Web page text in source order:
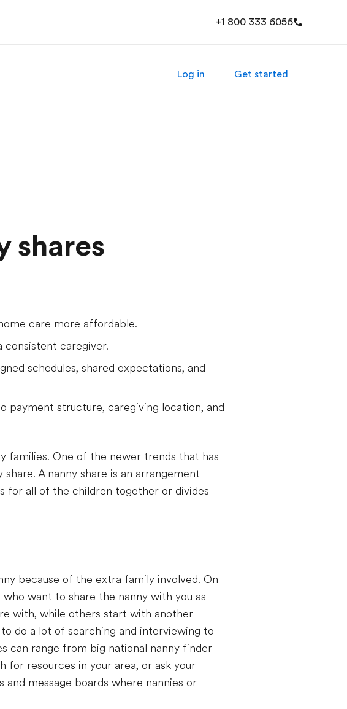
+1 800 333 6056
Log in Get started
shares
care more affordable.
consistent caregiver.
schedules, shared expectations, and
payment structure, caregiving location, and
families. One of the newer trends that has
A nanny share is an arrangement
for all of the children together or divides
because of the extra family involved. On
want to share the nanny with you as
with, while others start with another
do a lot of searching and interviewing to
can range from big national nanny finder
for resources in your area, or ask your
message boards where nannies or